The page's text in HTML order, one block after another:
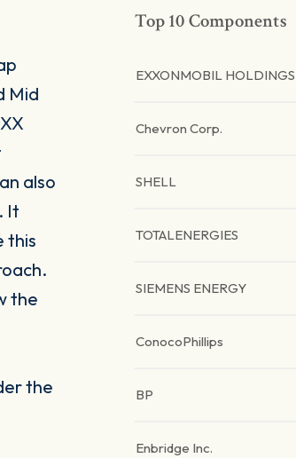
Mid
also
It
this
the
the
Top 10 Components
EXXONMOBIL
Chevron Corp.
SHELL
TOTALENERGIES
SIEMENS ENERGY
ConocoPhillips
BP
Enbridge Inc.